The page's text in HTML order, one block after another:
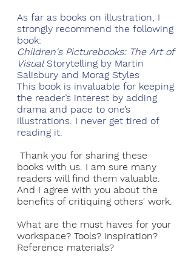
As far as books on illustration, I
strongly recommend the following
book:
Children's Picturebooks: The Art of
Visual Storytelling by Martin
Salisbury and Morag Styles
This book is invaluable for keeping
the reader’s interest by adding
drama and pace to one’s
illustrations. I never get tired of
reading it.
Thank you for sharing these
books with us. I am sure many
readers will find them valuable.
And I agree with you about the
benefits of critiquing others' work.
What are the must haves for your
workspace? Tools? Inspiration?
Reference materials?